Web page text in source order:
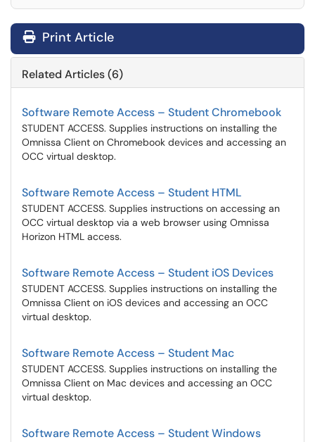
Print Article
Related Articles (6)
Software Remote Access – Student Chromebook
STUDENT ACCESS. Supplies instructions on installing the
Omnissa Client on Chromebook devices and accessing an
OCC virtual desktop.
Software Remote Access – Student HTML
STUDENT ACCESS. Supplies instructions on accessing an
OCC virtual desktop via a web browser using Omnissa
Horizon HTML access.
Software Remote Access – Student iOS Devices
STUDENT ACCESS. Supplies instructions on installing the
Omnissa Client on iOS devices and accessing an OCC
virtual desktop.
Software Remote Access – Student Mac
STUDENT ACCESS. Supplies instructions on installing the
Omnissa Client on Mac devices and accessing an OCC
virtual desktop.
Software Remote Access – Student Windows